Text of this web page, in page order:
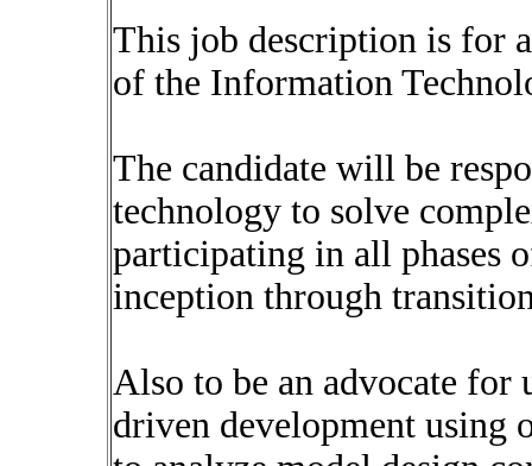
This job description is for
of the Information
The candidate will be
technology to solve
participating in all phases
inception through
Also to be an advocate for
driven development using